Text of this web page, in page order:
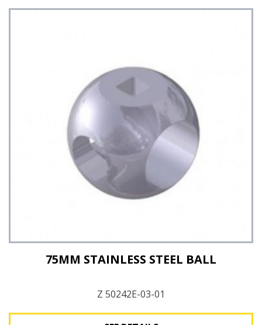
75MM STAINLESS STEEL BALL
Z 50242E-03-01